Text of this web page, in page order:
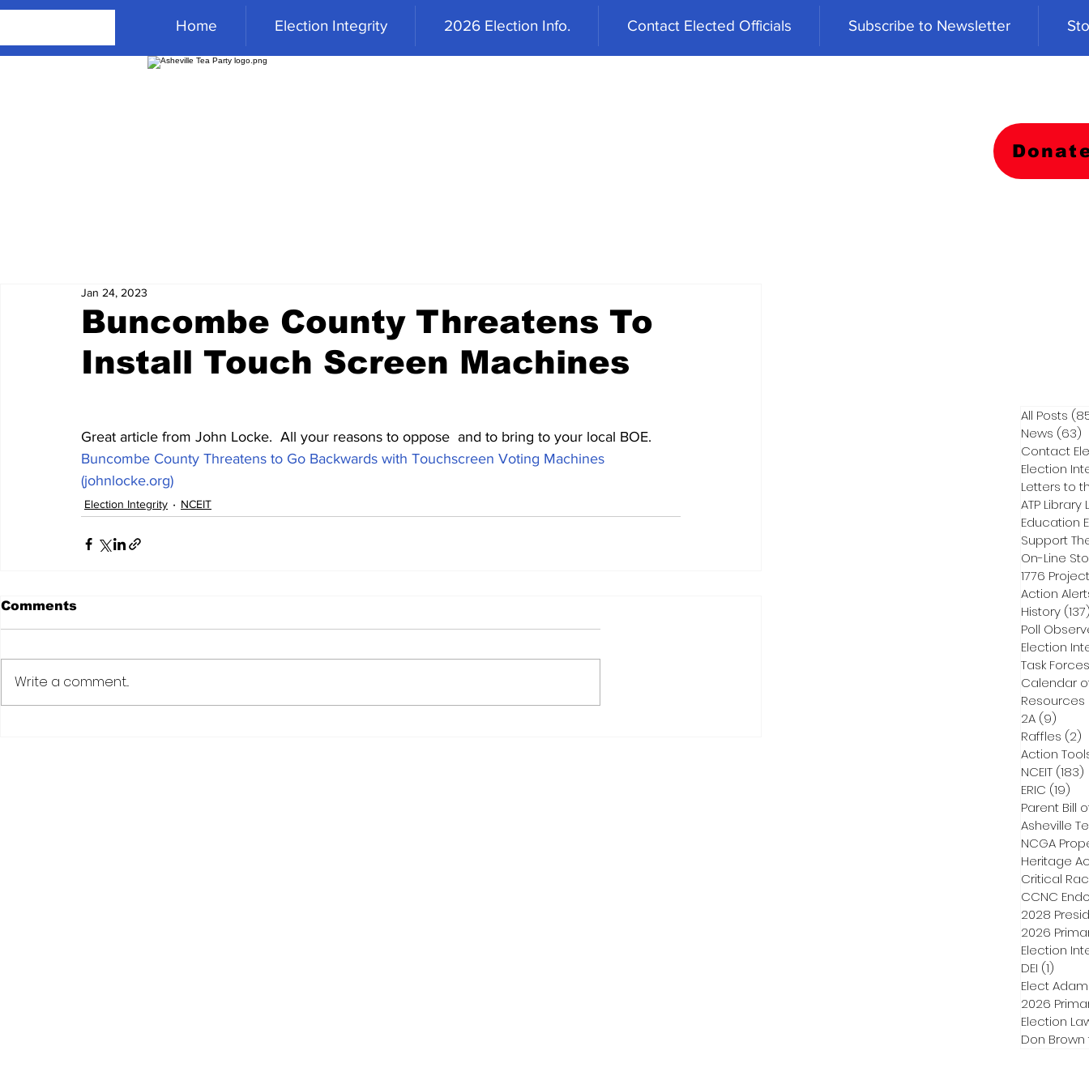
Home Election Integrity 2026 Election Info. Contact Elected Officials Subscribe to Newsletter
Buncombe County Threatens To
Install Touch Screen Machines
Jan 24, 2023
Great article from John Locke.  All your reasons to oppose  and to bring to your local BOE.
Buncombe County Threatens to Go Backwards with Touchscreen Voting Machines
(johnlocke.org)
Election Integrity NCEIT
Comments
Write a comment...
All Posts
News (63)
Contact
Election
Letters to
ATP Library
On-Line
1776 Project
Action
History
Poll
Election
Task
Calendar
Resources
2A (9)
Raffles (2)
Action
NCEIT (183)
ERIC (19)
Parent Bill
Asheville
NCGA
Heritage
Critical
CCNC
2028
2026
Election
DEI (1)
Elect
2026
Election
Don